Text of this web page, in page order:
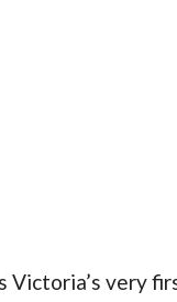
Victoria’s very